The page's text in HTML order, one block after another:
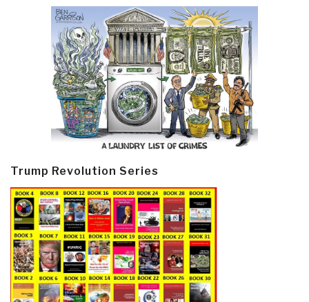
Trump Revolution Series